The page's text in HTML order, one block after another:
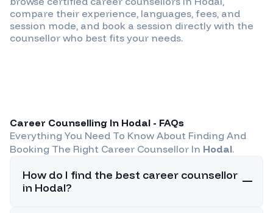
compare their experience, languages, fees, and
session mode, and book a session directly with the
counsellor who best fits your needs.
Career Counselling In Hodal - FAQs
Everything You Need To Know About Finding And
Booking The Right Career Counsellor In Hodal.
How do I find the best career counsellor
in Hodal?